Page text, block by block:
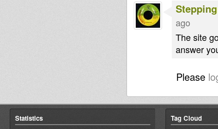
ago
The site
answer
Please
Statistics Tag Cloud